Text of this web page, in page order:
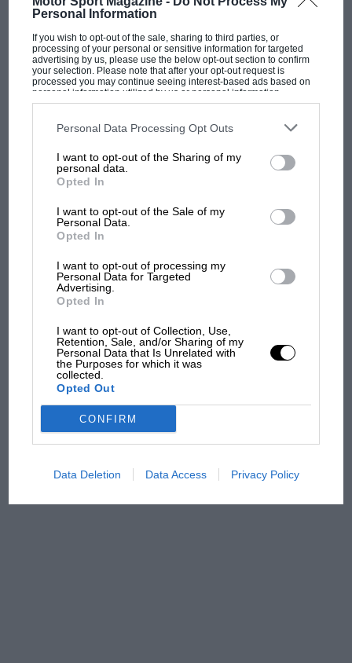
Personal Information
If you wish to opt-out of the sale, sharing to third parties, or
processing of your personal or sensitive information for targeted
advertising by us, please use the below opt-out section to confirm
your selection. Please note that after your opt-out request is
processed you may continue seeing interest-based ads based on
personal information utilized by us or personal information
disclosed to third parties prior to your opt-out. You may separately
third parties on the IAB’s list of downstream participants. This
information may also be disclosed by us to third parties on the
third parties.
Personal Data Processing Opt Outs
I want to opt-out of the Sharing of my
personal data.
Opted In
I want to opt-out of the Sale of my
Personal Data.
Opted In
I want to opt-out of processing my
Personal Data for Targeted
Advertising.
Opted In
I want to opt-out of Collection, Use,
Retention, Sale, and/or Sharing of my
Personal Data that Is Unrelated with
the Purposes for which it was
collected.
Opted Out
CONFIRM
Data Deletion Data Access Privacy Policy
F1 SHOW
Podcast: Norris's dig at Russell - why world
champ has no sympathy for F1 rival's
F1 isn't all bad in 2026:
what GP racing has gained
sympathy for Russell's F1
car complaints. Here's why
Aprilia’s Sterlacchini: why
there will be more
overtaking in MotoGP